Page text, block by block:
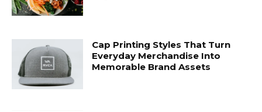
Cap Printing Styles That Turn
Everyday Merchandise Into
Memorable Brand Assets